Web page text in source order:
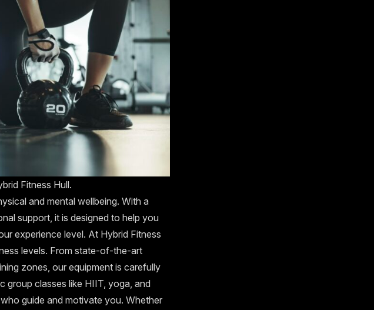
Fitness Hull.
and mental wellbeing. With a
support, it is designed to help you
experience level. At Hybrid Fitness
levels. From state-of-the-art
zones, our equipment is carefully
group classes like HIIT, yoga, and
guide and motivate you. Whether